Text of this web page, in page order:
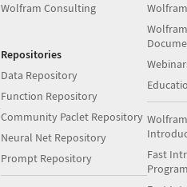
Wolfram Consulting
Repositories
Data Repository
Function Repository
Community Paclet Repository
Neural Net Repository
Prompt Repository
Fast